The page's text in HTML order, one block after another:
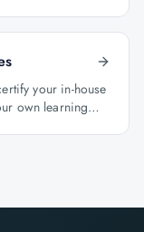
your in-house
own learning